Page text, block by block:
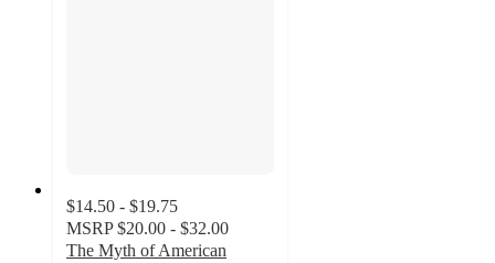
$14.50 - $19.75
MSRP $20.00 - $32.00
The Myth of American